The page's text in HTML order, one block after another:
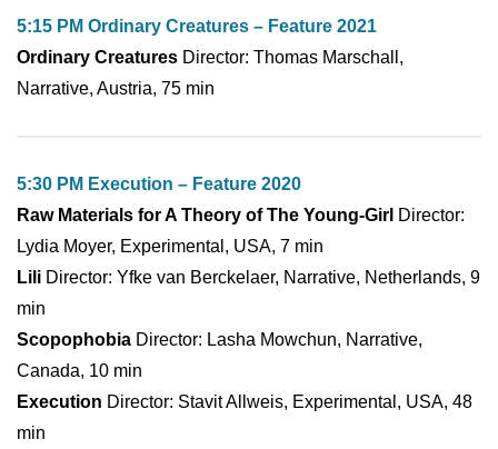
5:15 PM Ordinary Creatures – Feature 2021
Ordinary Creatures Director: Thomas Marschall,
Narrative, Austria, 75 min
5:30 PM Execution – Feature 2020
Raw Materials for A Theory of The Young-Girl Director:
Lydia Moyer, Experimental, USA, 7 min
Lili Director: Yfke van Berckelaer, Narrative, Netherlands, 9
min
Scopophobia Director: Lasha Mowchun, Narrative,
Canada, 10 min
Execution Director: Stavit Allweis, Experimental, USA, 48
min